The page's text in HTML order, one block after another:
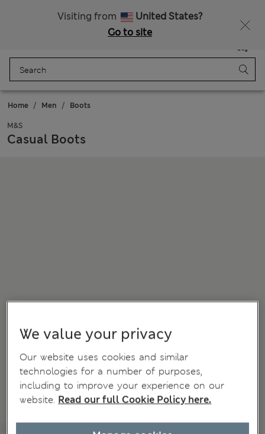
Visiting from
United States?
Go to site
Bag
Home Men Boots
M&S
Casual Boots
We value your privacy
Our website uses cookies and similar
technologies for a number of purposes,
including to improve your experience on our
website. Read our full Cookie Policy here.